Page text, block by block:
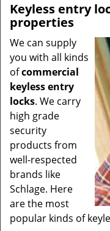
Keyless entry
properties
We can supply
you with all kinds
ofcommercial
keyless entry
locks. We carry
high grade
security
products from
well-respected
brands like
Schlage. Here
are the most
popular kinds of